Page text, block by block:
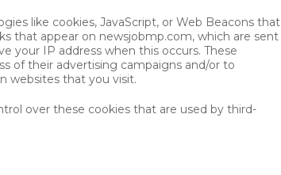
like cookies, JavaScript, or Web Beacons that
that appear on newsjobmp.com, which are sent
your IP address when this occurs. These
of their advertising campaigns and/or to
websites that you visit.
over these cookies that are used by third-